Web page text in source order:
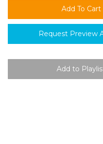
Request Preview